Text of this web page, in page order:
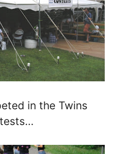
in the Twins